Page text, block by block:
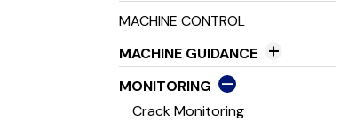
Line & Dot Lasers
Pipe Lasers
GNSS Radios
MACHINE CONTROL
MACHINE GUIDANCE
2D Machine Control
3D Machine Control
MONITORING
Crack Monitoring